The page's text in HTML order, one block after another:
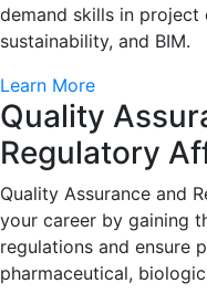
demand skills in
sustainability, and BIM.
Learn More
Quality
Regulatory
Quality Assurance and
your career by gaining
regulations and ensure
pharmaceutical,